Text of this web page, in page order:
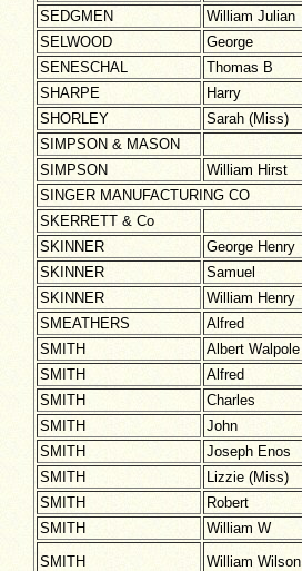
SEDGMEN
William Julian
SELWOOD
George
SENESCHAL
Thomas B
SHARPE
Harry
SHORLEY
Sarah (Miss)
SIMPSON & MASON
SIMPSON
William Hirst
SINGER MANUFACTURING CO
SKERRETT & Co
SKINNER
George Henry
SKINNER
Samuel
SKINNER
William Henry
SMEATHERS
Alfred
SMITH
Albert Walpole
SMITH
Alfred
SMITH
Charles
SMITH
John
SMITH
Joseph Enos
SMITH
Lizzie (Miss)
SMITH
Robert
SMITH
William W
SMITH
William Wilson